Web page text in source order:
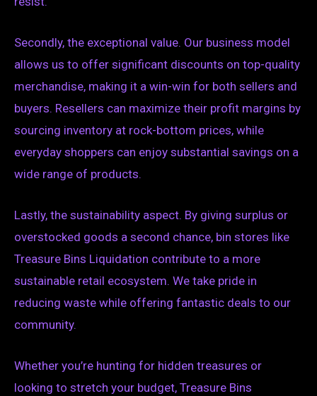
Secondly, the exceptional value. Our business model
allows us to offer significant discounts on top-quality
merchandise, making it a win-win for both sellers and
buyers. Resellers can maximize their profit margins by
sourcing inventory at rock-bottom prices, while
everyday shoppers can enjoy substantial savings on a
wide range of products.
Lastly, the sustainability aspect. By giving surplus or
overstocked goods a second chance, bin stores like
Treasure Bins Liquidation contribute to a more
sustainable retail ecosystem. We take pride in
reducing waste while offering fantastic deals to our
community.
Whether you’re hunting for hidden treasures or
looking to stretch your budget, Treasure Bins